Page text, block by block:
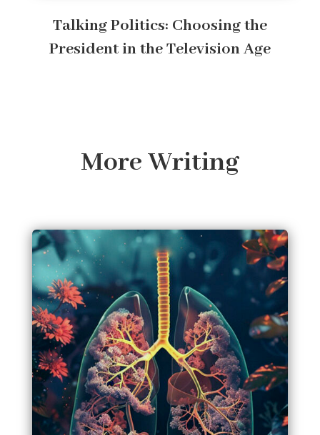
Talking Politics: Choosing the
President in the Television Age
More Writing